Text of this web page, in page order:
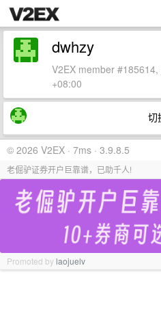
dwhzy
V2EX member
+08:00
切
© 2026 V2EX · 7ms · 3.9.8.5
老倔驴证券开户巨靠谱，已助千人!
Promoted bylaojuelv